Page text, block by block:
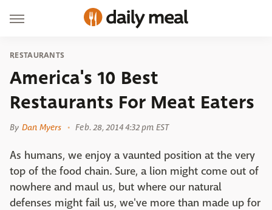
RESTAURANTS
America's 10 Best
Restaurants For Meat Eaters
By Dan Myers Feb. 28, 2014 4:32 pm EST
As humans, we enjoy a vaunted position at the very
top of the food chain. Sure, a lion might come out of
nowhere and maul us, but where our natural
defenses might fail us, we've more than made up for